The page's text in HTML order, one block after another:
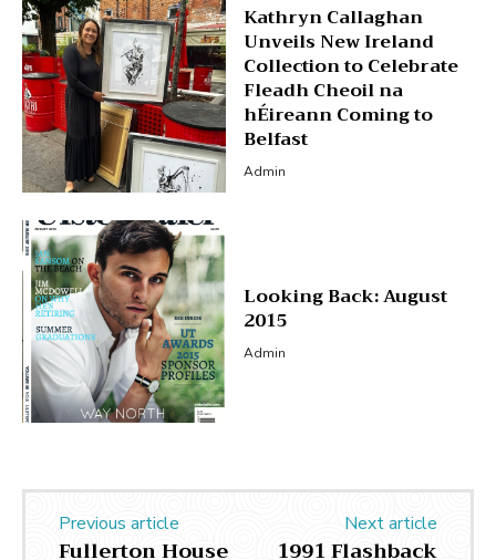
Kathryn Callaghan
Unveils New Ireland
Collection to Celebrate
Fleadh Cheoil na
hÉireann Coming to
Belfast
Admin
Looking Back: August
2015
Admin
Previous article
Fullerton House
Next article
1991 Flashback